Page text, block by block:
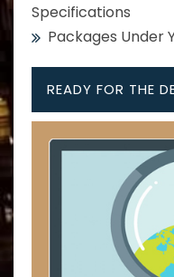
Specifications
Packages Under
READY FOR THE